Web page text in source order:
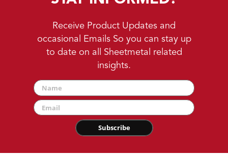
Receive Product Updates and
occasional Emails So you can stay up
to date on all Sheetmetal related
insights.